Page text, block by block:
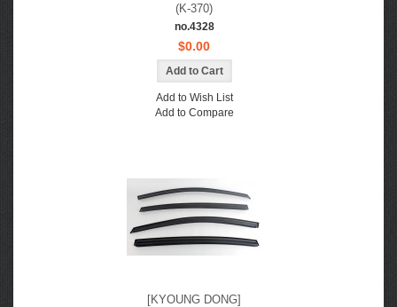
(K-370)
no.4328
$0.00
Add to Wish List
Add to Compare
[KYOUNG DONG]